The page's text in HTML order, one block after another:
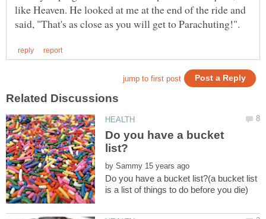
like Heaven. He looked at me at the end of the ride and
Do you have a bucket
by
Do you have a bucket list?(a bucket list